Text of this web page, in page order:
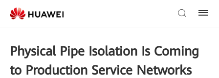
Physical Pipe Isolation Is Coming
to Production Service Networks